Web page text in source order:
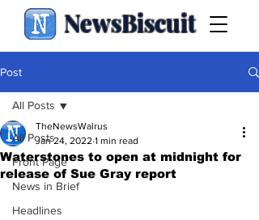
NewsBiscuit
Post
All Posts
Front Page
News in Brief
Headlines
All Posts
Waterstones to open at midnight for
release of Sue Gray report
TheNewsWalrus
Jan 24, 2022 1 min read